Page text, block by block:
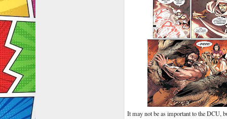
It may not be as important to the DCU,